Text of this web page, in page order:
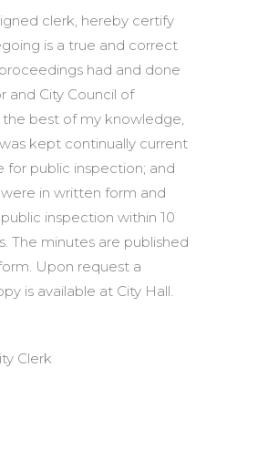
clerk, hereby certify
is a true and correct
had and done
and City Council of
the best of my knowledge,
kept continually current
for public inspection; and
in written form and
inspection within 10
The minutes are published
Upon request a
is available at City Hall.
Clerk